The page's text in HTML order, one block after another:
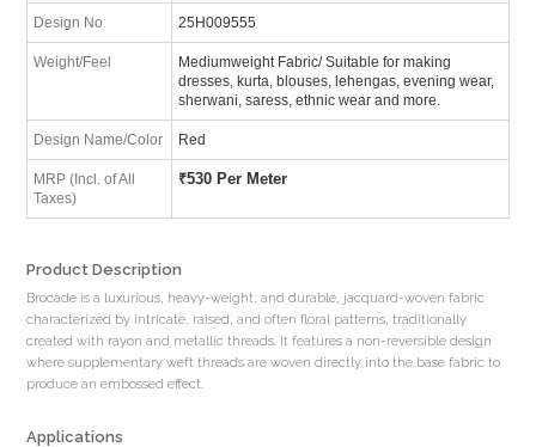
Design No 25H009555
Weight/Feel
Mediumweight Fabric/ Suitable for making
dresses, kurta, blouses, lehengas, evening wear,
sherwani, saress, ethnic wear and more.
Design Name/Color Red
MRP (Incl. of All
Taxes)
₹530 Per Meter
Product Description
Brocade is a luxurious, heavy-weight, and durable, jacquard-woven fabric
characterized by intricate, raised, and often floral patterns, traditionally
created with rayon and metallic threads. It features a non-reversible design
where supplementary weft threads are woven directly into the base fabric to
produce an embossed effect.
Applications